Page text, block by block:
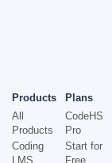
Products
All
Products
Coding
LMS
Plans
CodeHS
Pro
Start for
Free